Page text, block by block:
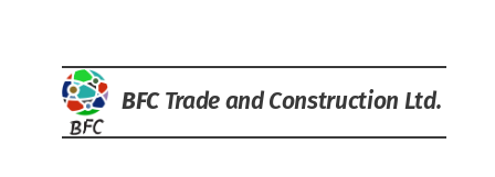
BFCTrade and Construction Ltd.